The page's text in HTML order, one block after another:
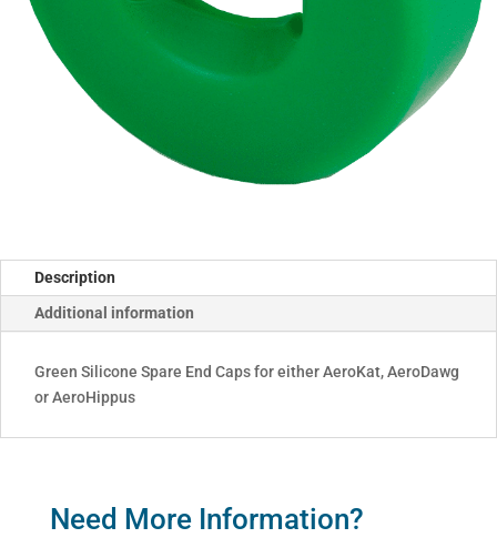
Description
Additional information
Green Silicone Spare End Caps for either AeroKat, AeroDawg
or AeroHippus
Need More Information?